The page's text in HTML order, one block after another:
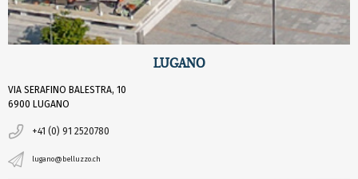
LUGANO
VIA SERAFINO BALESTRA, 10
6900 LUGANO
+41 (0) 91 2520780
lugano@belluzzo.ch